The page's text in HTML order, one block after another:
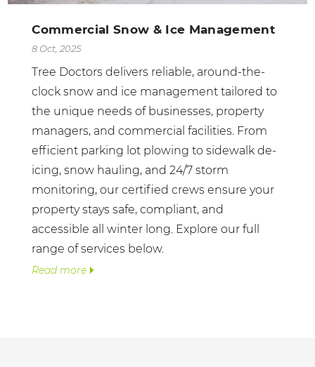
Commercial Snow & Ice Management
8 Oct, 2025
Tree Doctors delivers reliable, around-the-
clock snow and ice management tailored to
the unique needs of businesses, property
managers, and commercial facilities. From
efficient parking lot plowing to sidewalk de-
icing, snow hauling, and 24/7 storm
monitoring, our certified crews ensure your
property stays safe, compliant, and
accessible all winter long. Explore our full
range of services below.
Read more